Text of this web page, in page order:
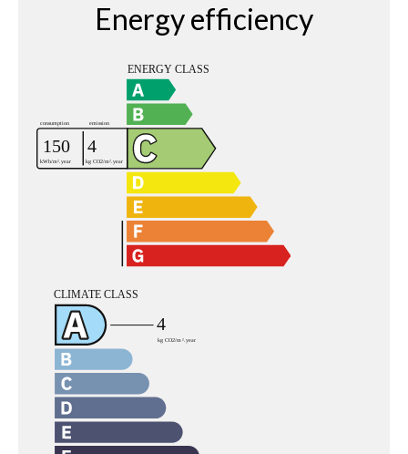
Energy efficiency